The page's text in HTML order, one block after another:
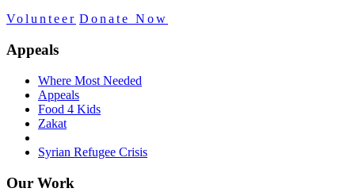
Volunteer Donate Now
Appeals
Where Most Needed
Appeals
Food 4 Kids
Zakat
Syrian Refugee Crisis
Our Work